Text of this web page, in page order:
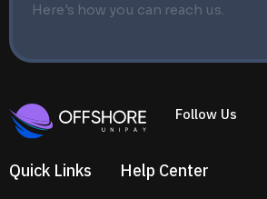
Here's how you can reach us.
Follow Us
Quick Links Help Center